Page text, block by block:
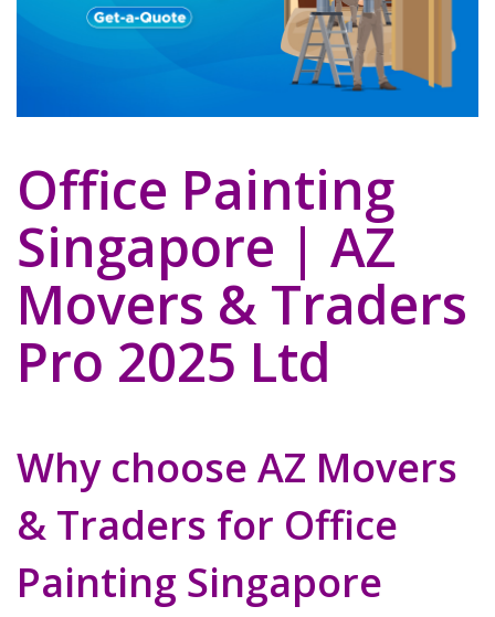
Office Painting
Singapore | AZ
Movers & Traders
Pro 2025 Ltd
Why choose AZ Movers
& Traders for Office
Painting Singapore